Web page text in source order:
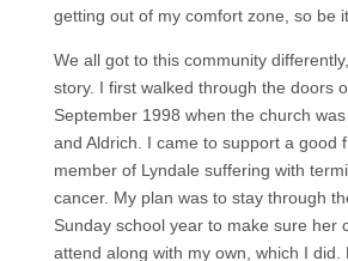
getting out of my comfort zone, so be
We all got to this community
story. I first walked through the doors
September 1998 when the church
and Aldrich. I came to support a good
member of Lyndale suffering with
cancer. My plan was to stay through
Sunday school year to make sure her
attend along with my own, which I did.